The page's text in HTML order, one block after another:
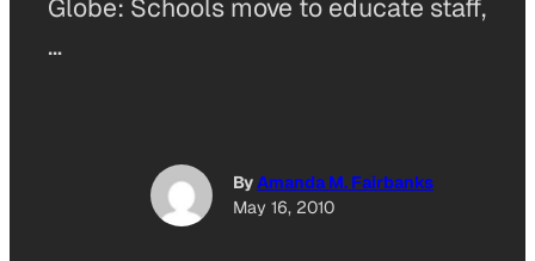
Globe: Schools move to educate staff,
…
ByAmanda M. Fairbanks
May 16, 2010